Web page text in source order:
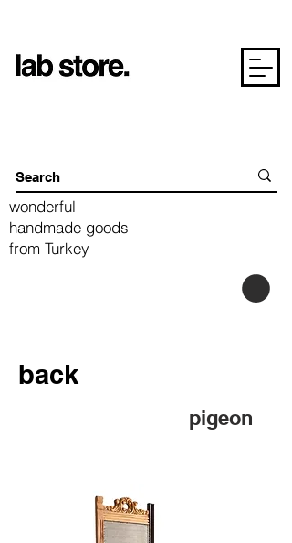
wonderful
handmade goods
from Turkey
back
pigeon